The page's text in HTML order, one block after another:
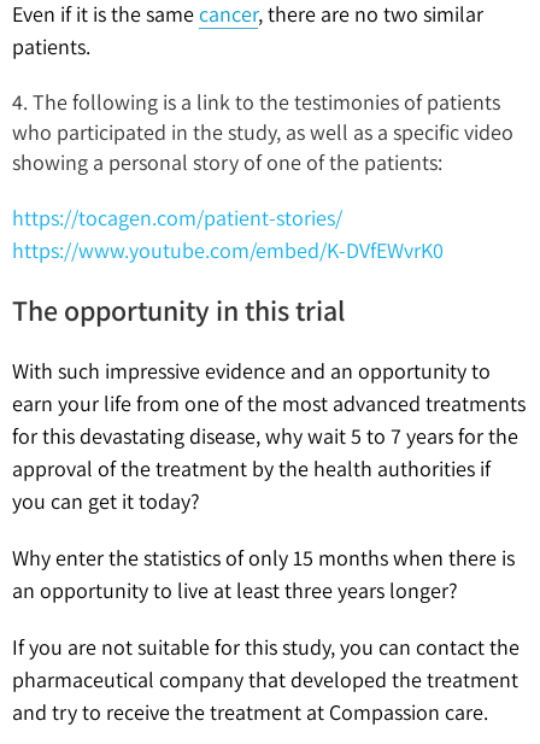
Even if it is the samecancer, there are no two similar
patients.
4. The following is a link to the testimonies of patients
who participated in the study, as well as a specific video
showing a personal story of one of the patients:
https://tocagen.com/patient-stories/
https://www.youtube.com/embed/K-DVfEWvrK0
The opportunity in this trial
With such impressive evidence and an opportunity to
earn your life from one of the most advanced treatments
for this devastating disease, why wait 5 to 7 years for the
approval of the treatment by the health authorities if
you can get it today?
Why enter the statistics of only 15 months when there is
an opportunity to live at least three years longer?
If you are not suitable for this study, you can contact the
pharmaceutical company that developed the treatment
and try to receive the treatment at Compassion care.